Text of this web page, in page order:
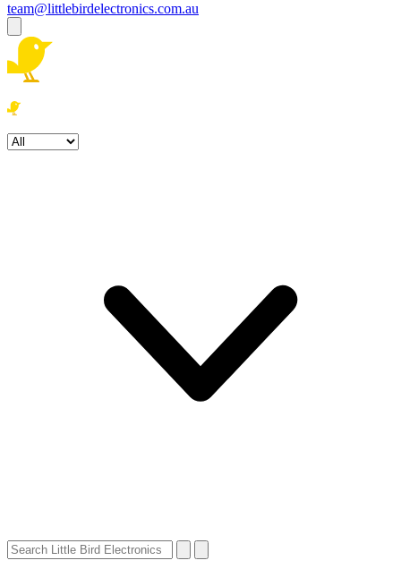
team@littlebirdelectronics.com.au